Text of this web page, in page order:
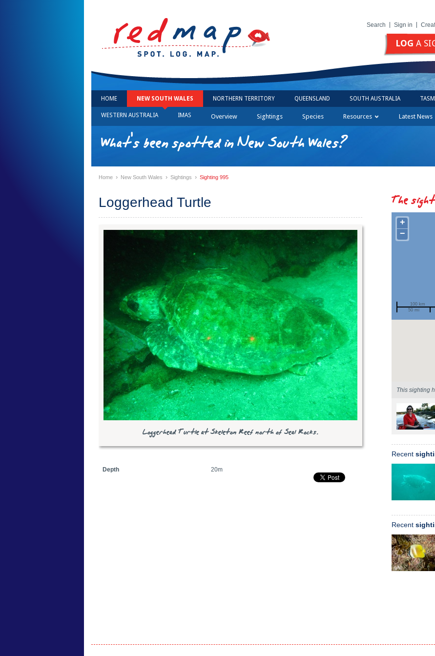
Search Sign in
LOG A
HOME NEW SOUTH WALES NORTHERN TERRITORY QUEENSLAND SOUTH AUSTRALIA
WESTERN AUSTRALIA IMAS Overview Sightings Species Resources Latest News
What's been spotted in New South Wales?
Home › New South Wales › Sightings › Sighting 995
Loggerhead Turtle
Loggerhead Turtle at Skeleton Reef north of Seal Rocks.
Depth 20m
The
+
−
100 km
50 mi
This sighting
Recent
Recent